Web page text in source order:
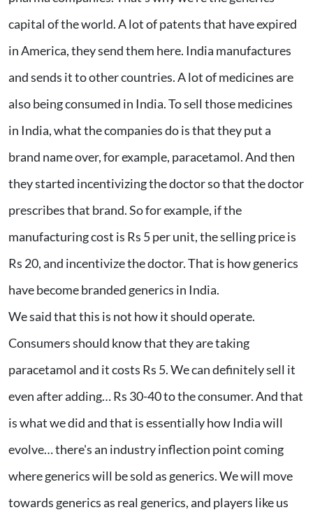
capital of the world. A lot of patents that have expired
in America, they send them here. India manufactures
and sends it to other countries. A lot of medicines are
also being consumed in India. To sell those medicines
in India, what the companies do is that they put a
brand name over, for example, paracetamol. And then
they started incentivizing the doctor so that the doctor
prescribes that brand. So for example, if the
manufacturing cost is Rs 5 per unit, the selling price is
Rs 20, and incentivize the doctor. That is how generics
have become branded generics in India.
We said that this is not how it should operate.
Consumers should know that they are taking
paracetamol and it costs Rs 5. We can definitely sell it
even after adding… Rs 30-40 to the consumer. And that
is what we did and that is essentially how India will
evolve… there's an industry inflection point coming
where generics will be sold as generics. We will move
towards generics as real generics, and players like us